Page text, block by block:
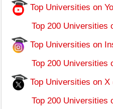
Top Universities on
Top 200 Universities
Top Universities on
Top 200 Universities
Top Universities on
Top 200 Universities